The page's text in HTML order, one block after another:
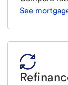
See